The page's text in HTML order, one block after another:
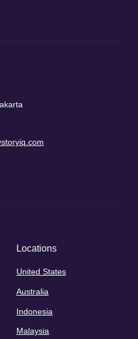
Locations
United States
Australia
Indonesia
Malaysia